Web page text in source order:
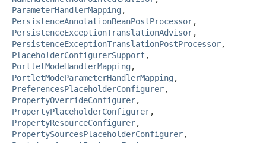
ParameterHandlerMapping ,
PersistenceAnnotationBeanPostProcessor,
PersistenceExceptionTranslationAdvisor,
PersistenceExceptionTranslationPostProcessor,
PlaceholderConfigurerSupport ,
PortletModeHandlerMapping ,
PortletModeParameterHandlerMapping ,
PreferencesPlaceholderConfigurer,
PropertyOverrideConfigurer,
PropertyPlaceholderConfigurer,
PropertyResourceConfigurer,
PropertySourcesPlaceholderConfigurer,